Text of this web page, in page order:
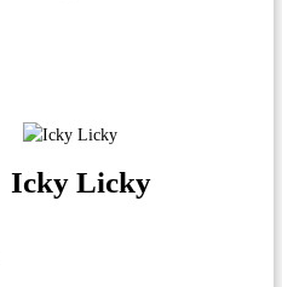
Icky Licky